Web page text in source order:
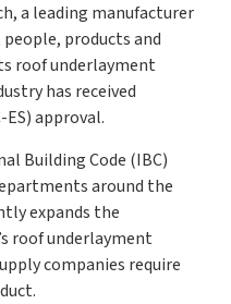
a leading manufacturer
products and
roof underlayment
has received
approval.
Building Code (IBC)
around the
expands the
roof underlayment
companies require